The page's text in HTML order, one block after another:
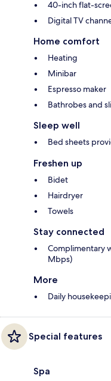
40-inch flat-
Digital TV
Home comfort
Heating
Minibar
Espresso maker
Bathrobes and
Sleep well
Bed sheets
Freshen up
Bidet
Hairdryer
Towels
Stay connected
Complimentary
Mbps)
More
Daily
Special features
Spa